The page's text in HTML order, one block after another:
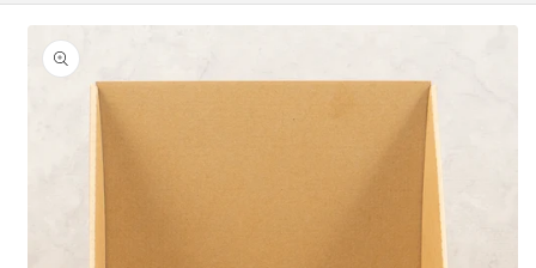
Skip to
product
information